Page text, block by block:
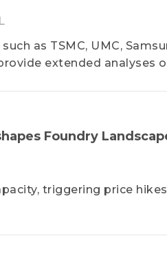
as TSMC, UMC,
extended analyses
Japan, etc. The
all especially highlighted
Foundry
triggering price